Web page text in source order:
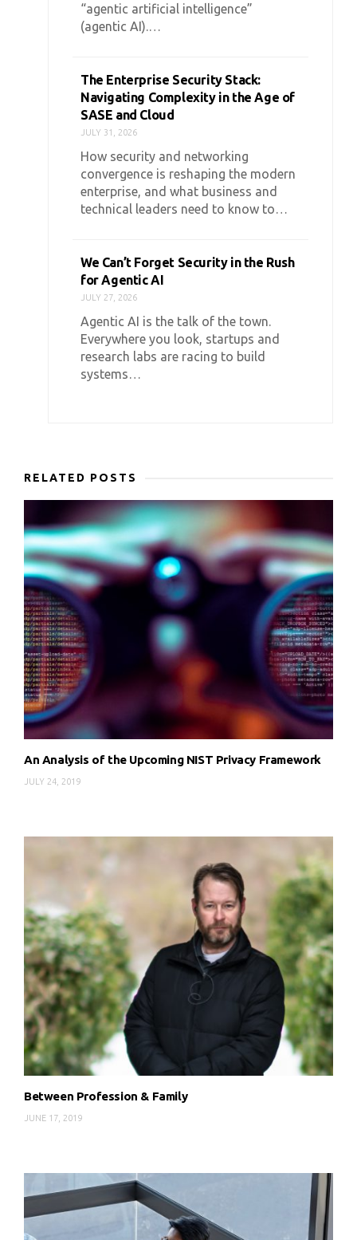
“agentic artificial intelligence”
(agentic AI).…
The Enterprise Security Stack:
Navigating Complexity in the Age of
SASE and Cloud
JULY 31, 2026
How security and networking
convergence is reshaping the modern
enterprise, and what business and
technical leaders need to know to…
We Can’t Forget Security in the Rush
for Agentic AI
JULY 27, 2026
Agentic AI is the talk of the town.
Everywhere you look, startups and
research labs are racing to build
systems…
RELATED POSTS
An Analysis of the Upcoming NIST Privacy Framework
JULY 24, 2019
Between Profession & Family
JUNE 17, 2019